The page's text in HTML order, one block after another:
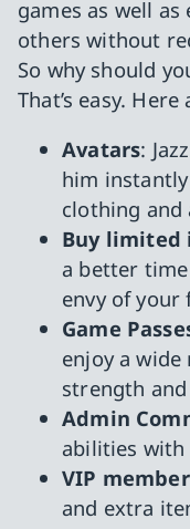
games as well
others without
So why should
That’s easy.
Avatars:
him
clothing and
Buy limited
a better
envy of your
Game
enjoy a
strength
Admin
abilities with
VIP
and extra